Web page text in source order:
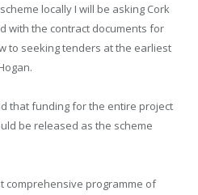
locally I will be asking Cork
with the contract documents for
to seeking tenders at the earliest
that funding for the entire project
be released as the scheme
comprehensive programme of